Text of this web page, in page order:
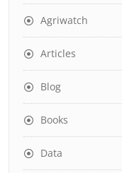
Agriwatch
Articles
Blog
Books
Data